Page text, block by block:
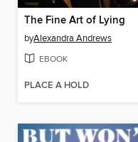
The Fine Art of Lying
byAlexandra Andrews
EBOOK
PLACE A HOLD